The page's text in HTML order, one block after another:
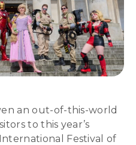
an out-of-this-world
to this year’s
Festival of